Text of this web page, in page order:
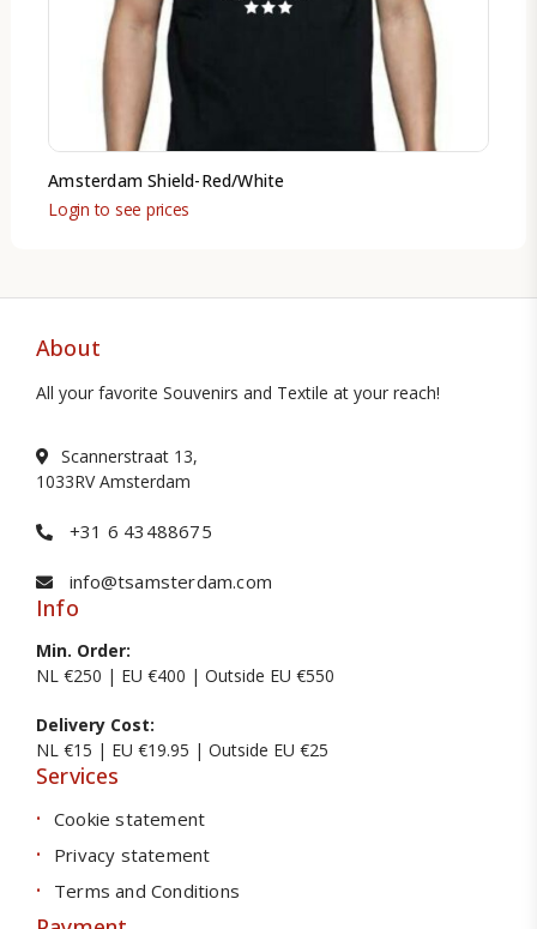
Amsterdam Shield-Red/White
Login to see prices
About
All your favorite Souvenirs and Textile at your reach!
Scannerstraat 13,
1033RV Amsterdam
+31 6 43488675
info@tsamsterdam.com
Info
Min. Order:
NL €250 | EU €400 | Outside EU €550
Delivery Cost:
NL €15 | EU €19.95 | Outside EU €25
Services
Cookie statement
Privacy statement
Terms and Conditions